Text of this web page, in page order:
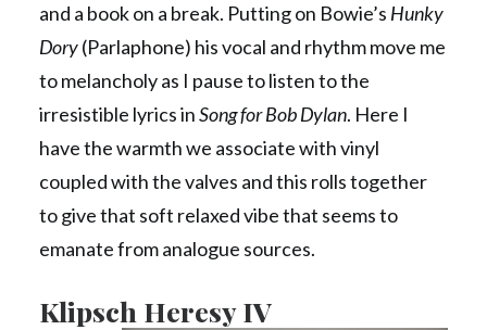
and a book on a break. Putting on Bowie’s Hunky
Dory(Parlaphone) his vocal and rhythm move me
to melancholy as I pause to listen to the
irresistible lyrics inSong for Bob Dylan. Here I
have the warmth we associate with vinyl
coupled with the valves and this rolls together
to give that soft relaxed vibe that seems to
emanate from analogue sources.
Klipsch Heresy IV